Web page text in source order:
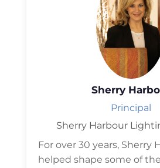
Sherry
Principal
Sherry Harbour
For over 30 years, Sherry
helped shape some of